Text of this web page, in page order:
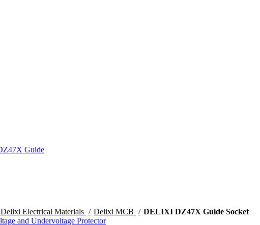
Delixi Electrical Materials Delixi MCB DELIXI DZ47X Guide Socket